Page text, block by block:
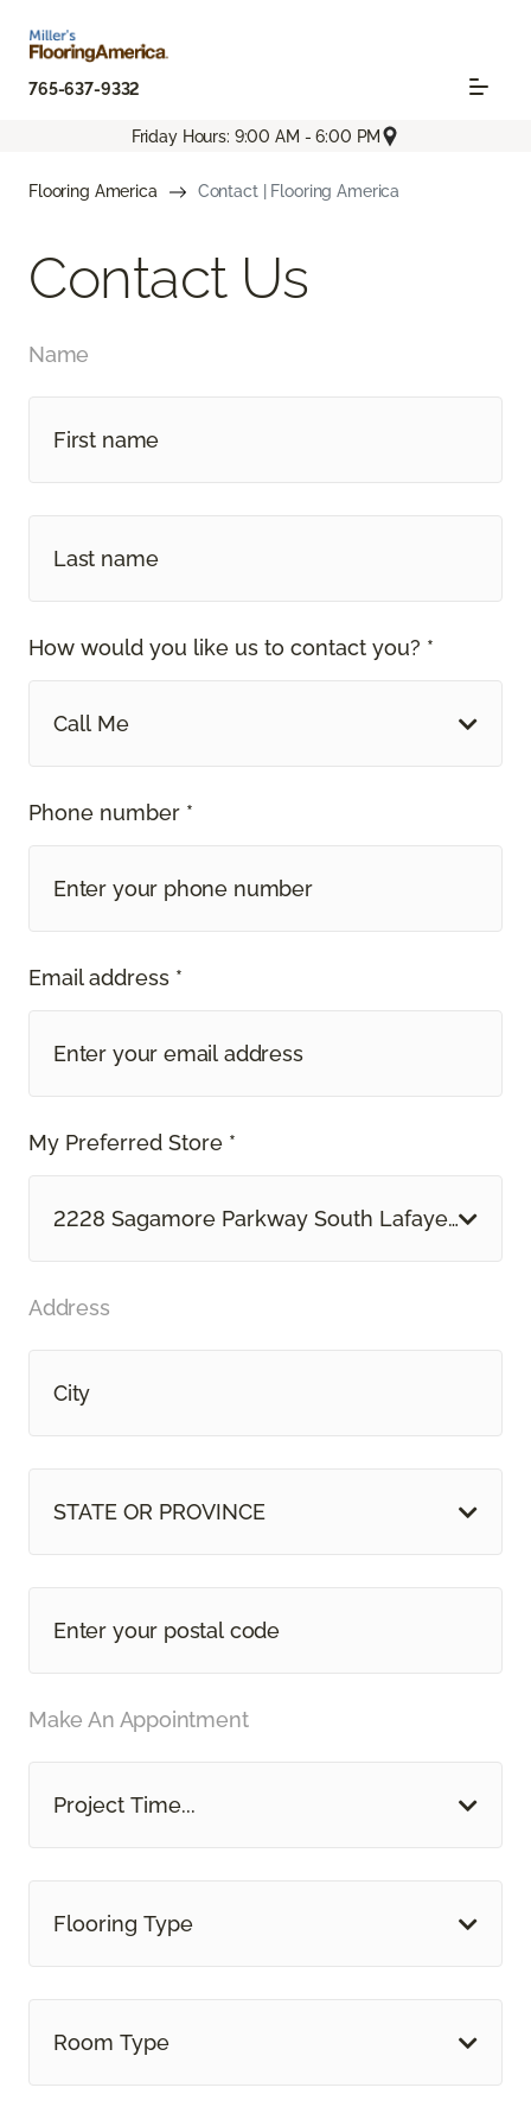
765-637-9332
Friday Hours: 9:00 AM - 6:00 PM
Flooring America Contact | Flooring America
Contact Us
Name
How would you like us to contact you? *
Call Me
Phone number *
Email address *
My Preferred Store *
2228 Sagamore Parkway South Lafayette, IN
Address
STATE OR PROVINCE
Make An Appointment
Project Time...
Flooring Type
Room Type